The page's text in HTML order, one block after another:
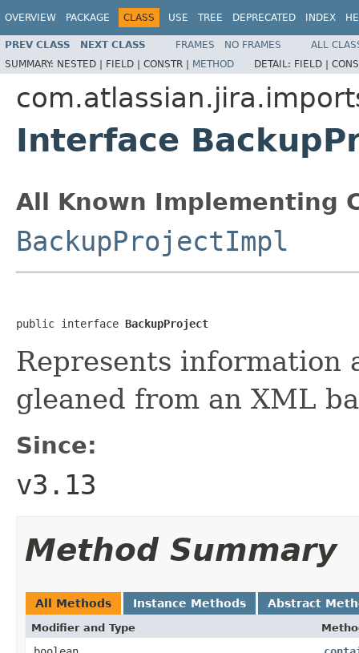
OVERVIEW PACKAGE CLASS USE TREE DEPRECATED INDEX
PREV CLASS NEXT CLASS FRAMES NO FRAMES
ALL
SUMMARY: NESTED | FIELD | CONSTR | METHOD DETAIL: FIELD |
Interface
All Known Implementing
BackupProjectImpl
public interface BackupProject
Represents information
gleaned from an XML
Since:
v3.13
Method Summary
All Methods Instance Methods Abstract
Modifier and Type